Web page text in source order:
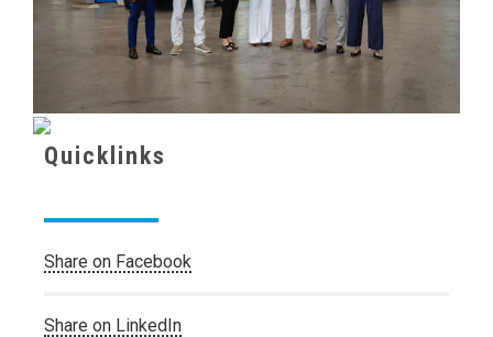
Quicklinks
Share on Facebook
Share on LinkedIn